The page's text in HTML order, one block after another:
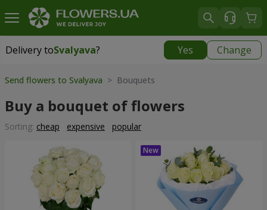
Delivery toSvalyava? Yes Change
Delivery toSvalyava|
Send flowers to Svalyava > Bouquets
Buy a bouquet of flowers
Sorting: cheap expensive popular